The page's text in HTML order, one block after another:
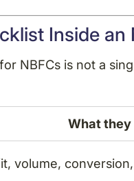
Inside an
NBFCs is not a
What
volume,